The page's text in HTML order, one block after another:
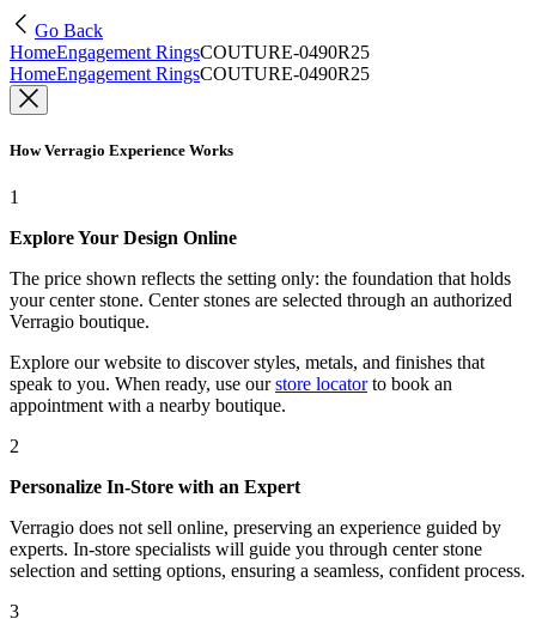
Go Back
HomeEngagement RingsCOUTURE-0490R25
HomeEngagement RingsCOUTURE-0490R25
How Verragio Experience Works
1
Explore Your Design Online
The price shown reflects the setting only: the foundation that holds
your center stone. Center stones are selected through an authorized
Verragio boutique.
Explore our website to discover styles, metals, and finishes that
speak to you. When ready, use our store locatorto book an
appointment with a nearby boutique.
2
Personalize In-Store with an Expert
Verragio does not sell online, preserving an experience guided by
experts. In-store specialists will guide you through center stone
selection and setting options, ensuring a seamless, confident process.
3